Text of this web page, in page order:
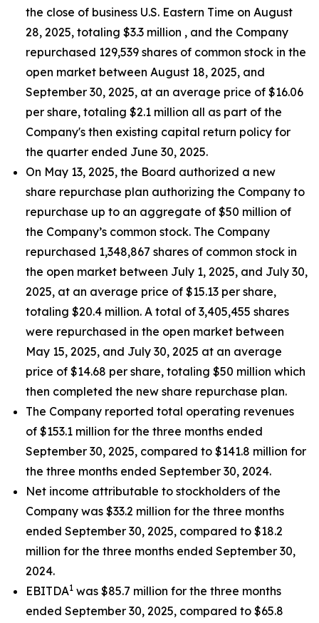
the close of business U.S. Eastern Time on August
28, 2025, totaling $3.3 million , and the Company
repurchased 129,539 shares of common stock in the
open market between August 18, 2025, and
September 30, 2025, at an average price of $16.06
per share, totaling $2.1 million all as part of the
Company's then existing capital return policy for
the quarter ended June 30, 2025.
On May 13, 2025, the Board authorized a new
share repurchase plan authorizing the Company to
repurchase up to an aggregate of $50 million of
the Company’s common stock. The Company
repurchased 1,348,867 shares of common stock in
the open market between July 1, 2025, and July 30,
2025, at an average price of $15.13 per share,
totaling $20.4 million. A total of 3,405,455 shares
were repurchased in the open market between
May 15, 2025, and July 30, 2025 at an average
price of $14.68 per share, totaling $50 million which
then completed the new share repurchase plan.
The Company reported total operating revenues
of $153.1 million for the three months ended
September 30, 2025, compared to $141.8 million for
the three months ended September 30, 2024.
Net income attributable to stockholders of the
Company was $33.2 million for the three months
ended September 30, 2025, compared to $18.2
million for the three months ended September 30,
2024.
EBITDA1 was $85.7 million for the three months
ended September 30, 2025, compared to $65.8